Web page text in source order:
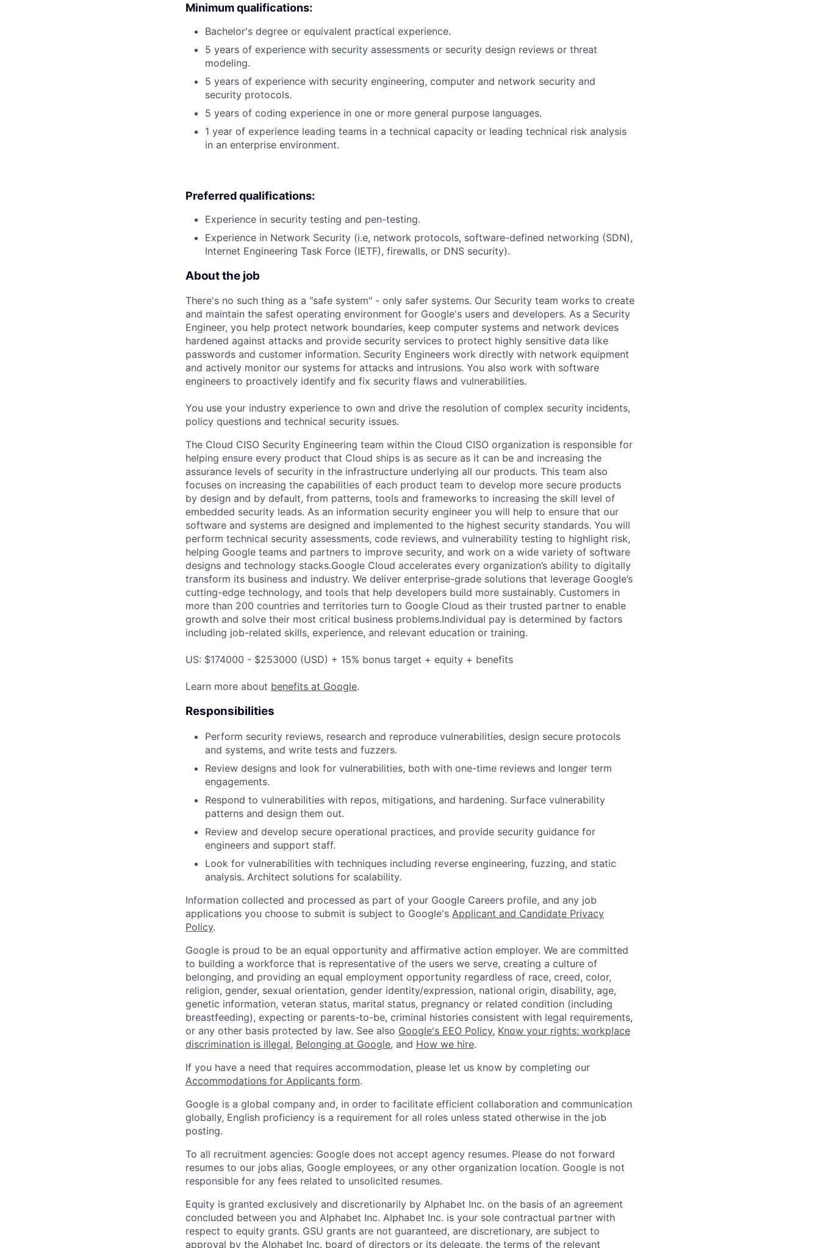
Minimum qualifications:
Bachelor's degree or equivalent practical experience.
5 years of experience with security assessments or security design reviews or threat
modeling.
5 years of experience with security engineering, computer and network security and
security protocols.
5 years of coding experience in one or more general purpose languages.
1 year of experience leading teams in a technical capacity or leading technical risk analysis
in an enterprise environment.
Preferred qualifications:
Experience in security testing and pen-testing.
Experience in Network Security (i.e, network protocols, software-defined networking (SDN),
Internet Engineering Task Force (IETF), firewalls, or DNS security).
About the job
There's no such thing as a "safe system" - only safer systems. Our Security team works to create
and maintain the safest operating environment for Google's users and developers. As a Security
Engineer, you help protect network boundaries, keep computer systems and network devices
hardened against attacks and provide security services to protect highly sensitive data like
passwords and customer information. Security Engineers work directly with network equipment
and actively monitor our systems for attacks and intrusions. You also work with software
engineers to proactively identify and fix security flaws and vulnerabilities.
You use your industry experience to own and drive the resolution of complex security incidents,
policy questions and technical security issues.
The Cloud CISO Security Engineering team within the Cloud CISO organization is responsible for
helping ensure every product that Cloud ships is as secure as it can be and increasing the
assurance levels of security in the infrastructure underlying all our products. This team also
focuses on increasing the capabilities of each product team to develop more secure products
by design and by default, from patterns, tools and frameworks to increasing the skill level of
embedded security leads. As an information security engineer you will help to ensure that our
software and systems are designed and implemented to the highest security standards. You will
perform technical security assessments, code reviews, and vulnerability testing to highlight risk,
helping Google teams and partners to improve security, and work on a wide variety of software
designs and technology stacks.Google Cloud accelerates every organization’s ability to digitally
transform its business and industry. We deliver enterprise-grade solutions that leverage Google’s
cutting-edge technology, and tools that help developers build more sustainably. Customers in
more than 200 countries and territories turn to Google Cloud as their trusted partner to enable
growth and solve their most critical business problems.Individual pay is determined by factors
including job-related skills, experience, and relevant education or training.
US: $174000 - $253000 (USD) + 15% bonus target + equity + benefits
Learn more about benefits at Google.
Responsibilities
Perform security reviews, research and reproduce vulnerabilities, design secure protocols
and systems, and write tests and fuzzers.
Review designs and look for vulnerabilities, both with one-time reviews and longer term
engagements.
Respond to vulnerabilities with repos, mitigations, and hardening. Surface vulnerability
patterns and design them out.
Review and develop secure operational practices, and provide security guidance for
engineers and support staff.
Look for vulnerabilities with techniques including reverse engineering, fuzzing, and static
analysis. Architect solutions for scalability.
Information collected and processed as part of your Google Careers profile, and any job
applications you choose to submit is subject to Google's Applicant and Candidate Privacy
Policy.
Google is proud to be an equal opportunity and affirmative action employer. We are committed
to building a workforce that is representative of the users we serve, creating a culture of
belonging, and providing an equal employment opportunity regardless of race, creed, color,
religion, gender, sexual orientation, gender identity/expression, national origin, disability, age,
genetic information, veteran status, marital status, pregnancy or related condition (including
breastfeeding), expecting or parents-to-be, criminal histories consistent with legal requirements,
or any other basis protected by law. See also Google's EEO Policy, Know your rights: workplace
discrimination is illegal, Belonging at Google, and How we hire.
If you have a need that requires accommodation, please let us know by completing our
Accommodations for Applicants form.
Google is a global company and, in order to facilitate efficient collaboration and communication
globally, English proficiency is a requirement for all roles unless stated otherwise in the job
posting.
To all recruitment agencies: Google does not accept agency resumes. Please do not forward
resumes to our jobs alias, Google employees, or any other organization location. Google is not
responsible for any fees related to unsolicited resumes.
Equity is granted exclusively and discretionarily by Alphabet Inc. on the basis of an agreement
concluded between you and Alphabet Inc. Alphabet Inc. is your sole contractual partner with
respect to equity grants. GSU grants are not guaranteed, are discretionary, are subject to
approval by the Alphabet Inc. board of directors or its delegate, the terms of the relevant